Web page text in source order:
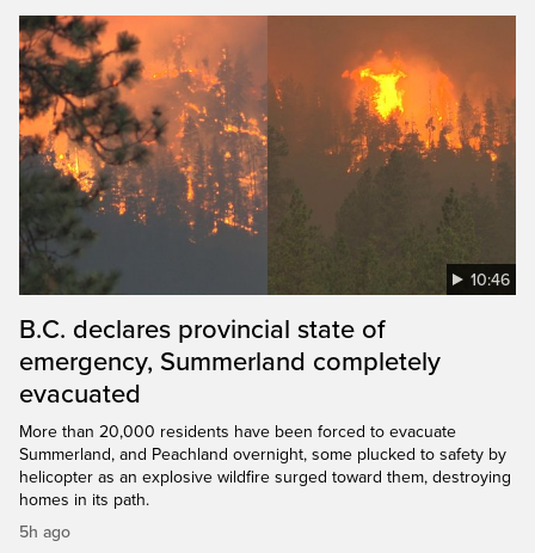
10:46
B.C. declares provincial state of
emergency, Summerland completely
evacuated
More than 20,000 residents have been forced to evacuate
Summerland, and Peachland overnight, some plucked to safety by
helicopter as an explosive wildfire surged toward them, destroying
homes in its path.
5h ago